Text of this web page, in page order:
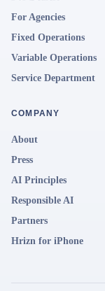
For Agencies
Fixed Operations
Variable Operations
Service Department
COMPANY
About
Press
AI Principles
Responsible AI
Partners
Hrizn for iPhone